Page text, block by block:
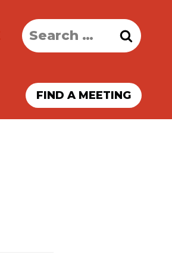
Search
for:
FIND A MEETING